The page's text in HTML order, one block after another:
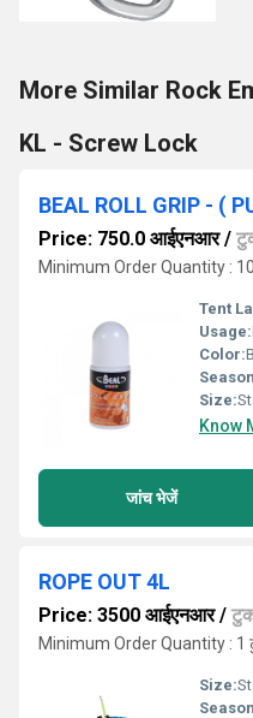
More Similar Rock
KL - Screw Lock
Price: 750.0 आईएनआर/
Minimum Order Quantity :
Tent
Usage:
Color:
Size:
Know
जांच भेजें
ROPE OUT 4L
Price: 3500 आईएनआर/
Minimum Order Quantity : 1
Size: